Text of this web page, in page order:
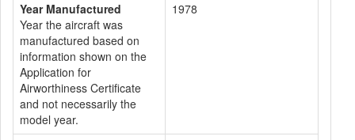
Year Manufactured
Year the aircraft was
manufactured based on
information shown on the
Application for
Airworthiness Certificate
and not necessarily the
model year.
1978